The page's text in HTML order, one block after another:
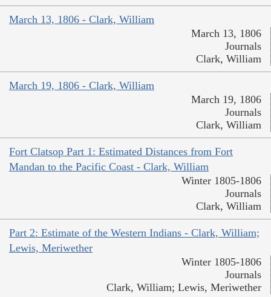
March 13, 1806 - Clark, William
March 13, 1806
Journals
Clark, William
March 19, 1806 - Clark, William
March 19, 1806
Journals
Clark, William
Fort Clatsop Part 1: Estimated Distances from Fort
Mandan to the Pacific Coast - Clark, William
Winter 1805-1806
Journals
Clark, William
Part 2: Estimate of the Western Indians - Clark, William;
Lewis, Meriwether
Winter 1805-1806
Journals
Clark, William; Lewis, Meriwether